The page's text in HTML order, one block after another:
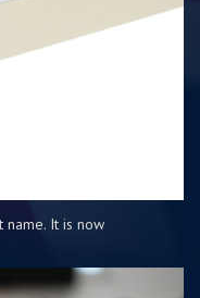
It is now